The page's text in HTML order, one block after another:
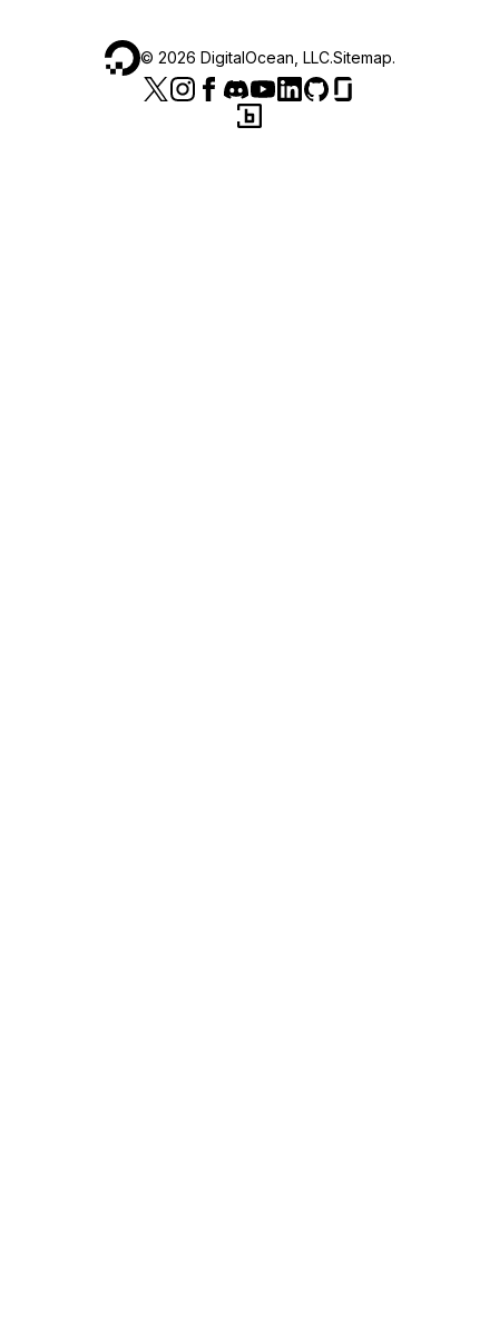
© 2026 DigitalOcean, LLC.Sitemap.